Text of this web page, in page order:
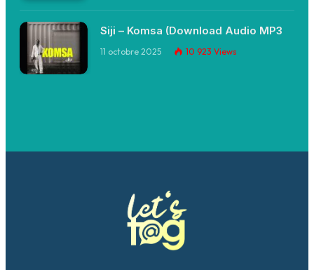
Siji – Komsa (Download Audio MP3
11 octobre 2025 10 923 Views